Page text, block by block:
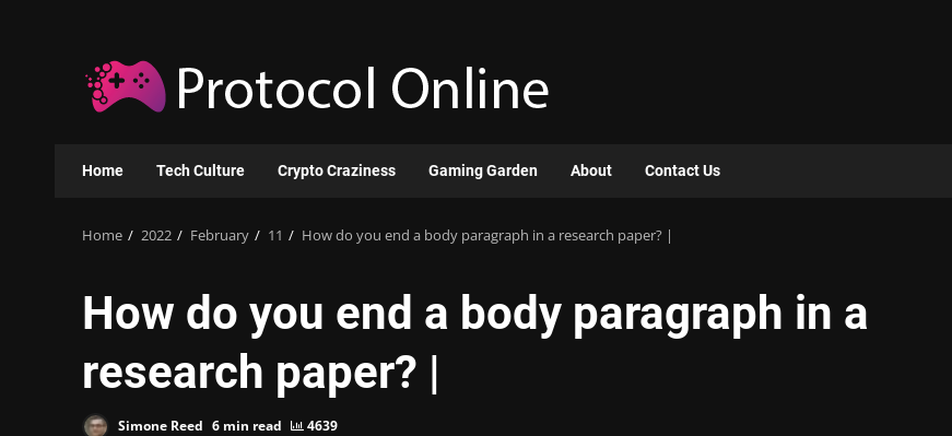
content
Home Tech Culture Crypto Craziness Gaming Garden About Contact Us
Home 2022 February 11 How do you end a body paragraph in a research paper? |
How do you end a body paragraph in a
research paper? |
Simone Reed 6 min read 4639